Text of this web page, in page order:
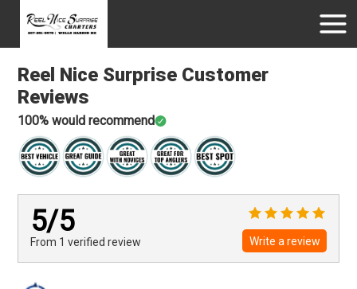
Reel Nice Surprise Customer
Reviews
100% would recommend
5/5
From 1 verified review Write a review